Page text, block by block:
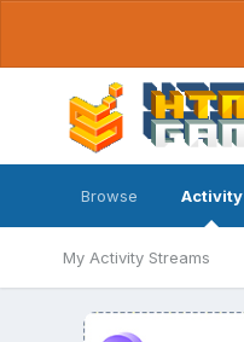
Browse Activity
My Activity Streams